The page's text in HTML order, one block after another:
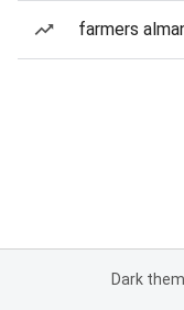
farmers
Dark